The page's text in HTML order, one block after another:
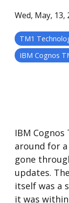
Wed, May, 13,
TM1
IBM Cognos
IBM
around for
gone
updates.
itself was a
it was